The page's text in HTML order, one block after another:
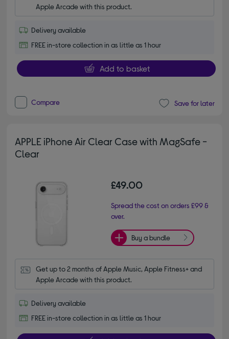
Apple Arcade with this product.
Delivery available
FREE in-store collection in as little as 1 hour
Add to basket
Compare Save for later
APPLE iPhone Air Clear Case with MagSafe -
Clear
£49.00
Spread the cost on orders £99 &
over.
Buy a bundle
Get up to 2 months of Apple Music, Apple Fitness+ and
Apple Arcade with this product.
Delivery available
FREE in-store collection in as little as 1 hour